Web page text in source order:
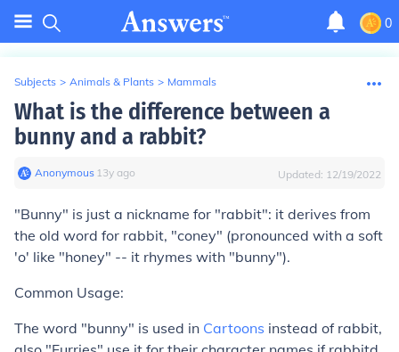
0
Subjects > Animals & Plants > Mammals
What is the difference between a
bunny and a rabbit?
Anonymous∙ 13y ago Updated: 12/19/2022
"Bunny" is just a nickname for "rabbit": it derives from
the old word for rabbit, "coney" (pronounced with a soft
'o' like "honey" -- it rhymes with "bunny").
Common Usage:
The word "bunny" is used in Cartoons instead of rabbit,